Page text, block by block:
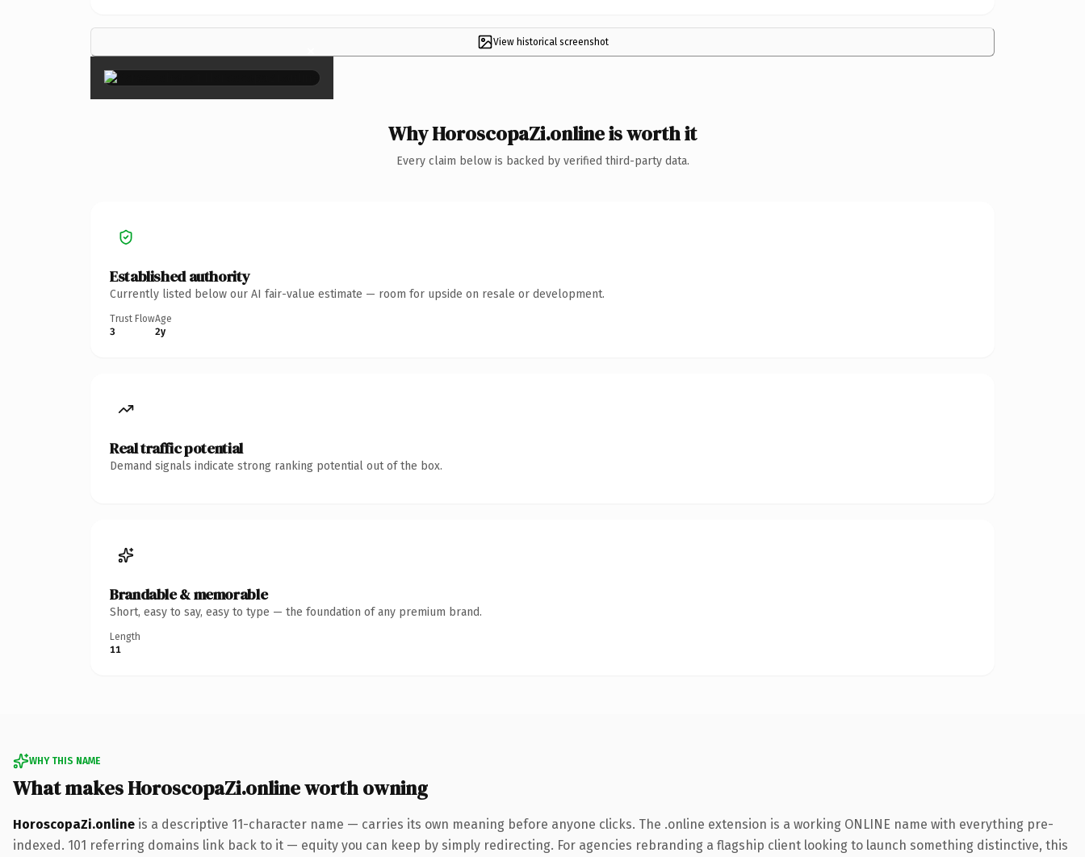
View historical screenshot
×
Why HoroscopaZi.online is worth it
Every claim below is backed by verified third-party data.
Established authority
Currently listed below our AI fair-value estimate — room for upside on resale or development.
Trust Flow
3
Age
2y
Real traffic potential
Demand signals indicate strong ranking potential out of the box.
Brandable & memorable
Short, easy to say, easy to type — the foundation of any premium brand.
Length
11
WHY THIS NAME
What makes HoroscopaZi.online worth owning
HoroscopaZi.online is a descriptive 11-character name — carries its own meaning before anyone clicks. The .online extension is a working ONLINE name with everything pre-
indexed. 101 referring domains link back to it — equity you can keep by simply redirecting. For agencies rebranding a flagship client looking to launch something distinctive, this